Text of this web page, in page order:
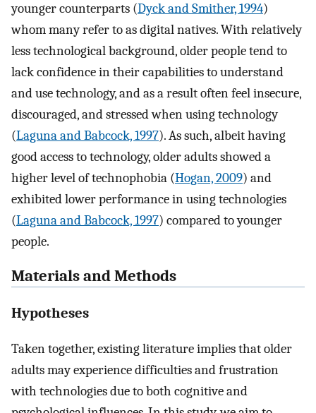
younger counterparts (Dyck and Smither, 1994)
whom many refer to as digital natives. With relatively
less technological background, older people tend to
lack confidence in their capabilities to understand
and use technology, and as a result often feel insecure,
discouraged, and stressed when using technology
(Laguna and Babcock, 1997). As such, albeit having
good access to technology, older adults showed a
higher level of technophobia (Hogan, 2009) and
exhibited lower performance in using technologies
(Laguna and Babcock, 1997) compared to younger
people.
Materials and Methods
Hypotheses
Taken together, existing literature implies that older
adults may experience difficulties and frustration
with technologies due to both cognitive and